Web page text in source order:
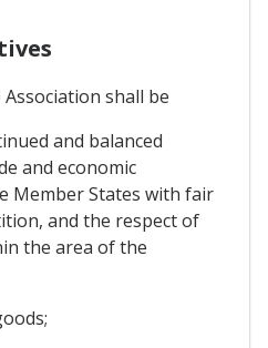
shall be
and balanced
and economic
Member States with fair
and the respect of
the area of the